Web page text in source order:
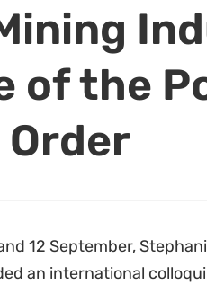
of the
12 September,
an international